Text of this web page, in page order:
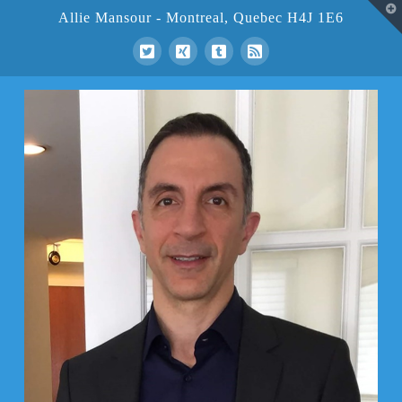
Allie Mansour - Montreal, Quebec H4J 1E6